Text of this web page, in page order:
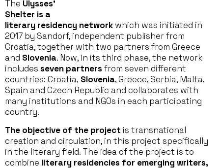
The Ulysses’
Shelter is a
literary residency network which was initiated in
2017 by Sandorf, independent publisher from
Croatia, together with two partners from Greece
and Slovenia. Now, in its third phase, the network
includes seven partners from seven different
countries: Croatia, Slovenia, Greece, Serbia, Malta,
Spain and Czech Republic and collaborates with
many institutions and NGOs in each participating
country.
The objective of the project is transnational
creation and circulation, in this project specifically
in the literary field. The idea of the project is to
combine literary residencies for emerging writers,